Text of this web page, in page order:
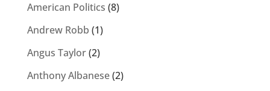
American Politics (8)
Andrew Robb (1)
Angus Taylor(2)
Anthony Albanese(2)